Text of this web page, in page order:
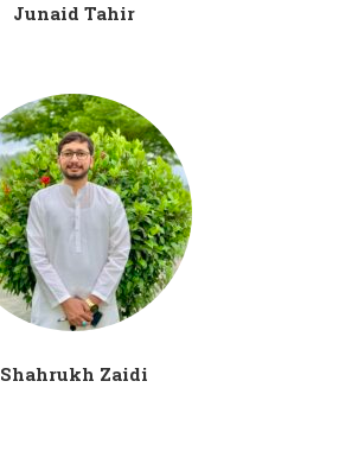
Junaid Tahir
Shahrukh Zaidi